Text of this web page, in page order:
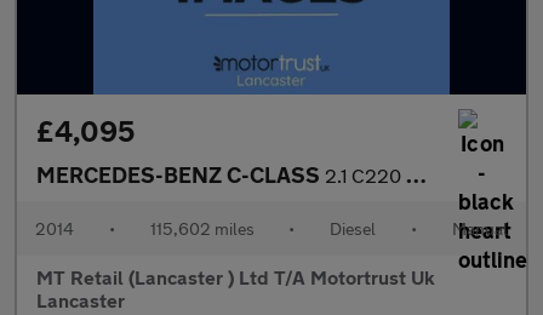
£4,095
MERCEDES-BENZ C-CLASS 2.1 C220 CDI Executive SE Coupe 2dr Diesel Manual Euro 5 (s/s) (
2014 • 115,602 miles • Diesel • Manual
MT Retail (Lancaster ) Ltd T/A Motortrust Uk
Lancaster